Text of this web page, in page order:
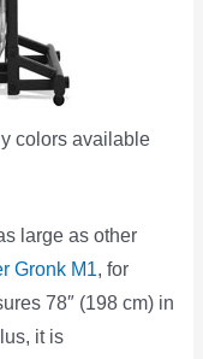
colors available
large as other
Gronk M1, for
78″ (198 cm) in
it is